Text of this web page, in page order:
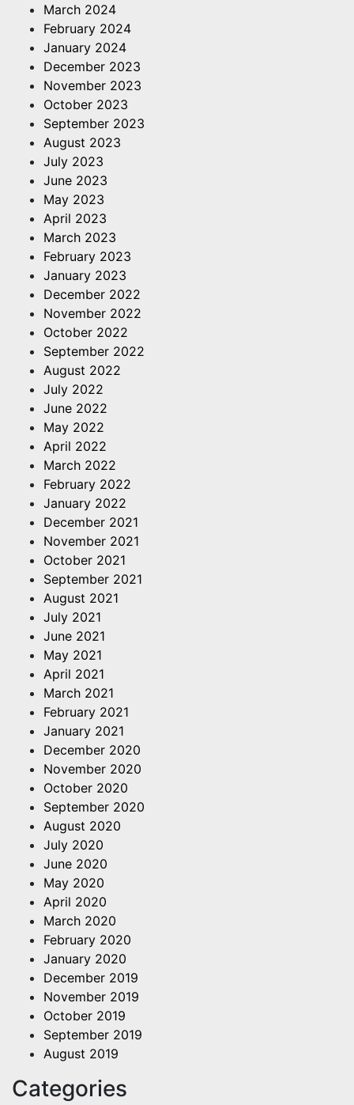
March 2024
February 2024
January 2024
December 2023
November 2023
October 2023
September 2023
August 2023
July 2023
June 2023
May 2023
April 2023
March 2023
February 2023
January 2023
December 2022
November 2022
October 2022
September 2022
August 2022
July 2022
June 2022
May 2022
April 2022
March 2022
February 2022
January 2022
December 2021
November 2021
October 2021
September 2021
August 2021
July 2021
June 2021
May 2021
April 2021
March 2021
February 2021
January 2021
December 2020
November 2020
October 2020
September 2020
August 2020
July 2020
June 2020
May 2020
April 2020
March 2020
February 2020
January 2020
December 2019
November 2019
October 2019
September 2019
August 2019
Categories